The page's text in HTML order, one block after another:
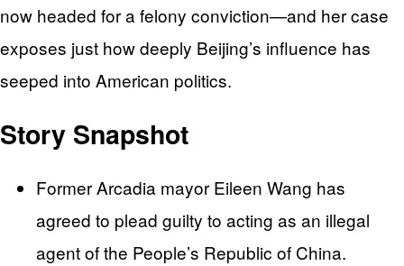
now headed for a felony conviction—and her case
exposes just how deeply Beijing’s influence has
seeped into American politics.
Story Snapshot
Former Arcadia mayor Eileen Wang has
agreed to plead guilty to acting as an illegal
agent of the People’s Republic of China.